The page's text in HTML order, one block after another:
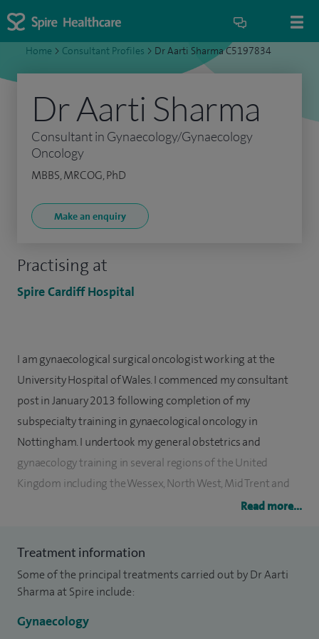
Home > Consultant Profiles > Dr Aarti Sharma C5197834
Practising at
Spire Cardiff Hospital
Dr Aarti Sharma
Consultant in Gynaecology/Gynaecology
Oncology
MBBS, MRCOG, PhD
Make an enquiry
I am gynaecological surgical oncologist working at the
University Hospital of Wales. I commenced my consultant
post in January 2013 following completion of my
subspecialty training in gynaecological oncology in
Nottingham. I undertook my general obstetrics and
gynaecology training in several regions of the United
Kingdom including the Wessex, North West, Mid Trent and
London Deaneries. I feel this has given me a broad exposure
gynaecological oncologist, I am often involved with very
invasive and open surgery. I have a great interest in
competent and up to date to achieve good outcomes.
Read more...
Treatment information
Some of the principal treatments carried out by Dr Aarti
Sharma at Spire include:
Gynaecology